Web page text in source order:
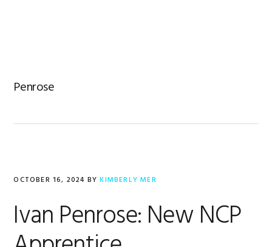
Penrose
OCTOBER 16, 2024 BYKIMBERLY MER
Ivan Penrose: New NCP